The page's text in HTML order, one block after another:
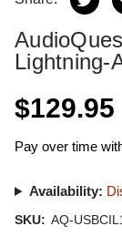
Lightning-
$129.95
Pay over time
Availability:
SKU: AQ-